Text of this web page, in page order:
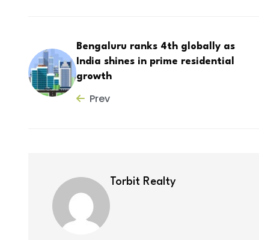
Bengaluru ranks 4th globally as
India shines in prime residential
growth
Prev
Torbit Realty